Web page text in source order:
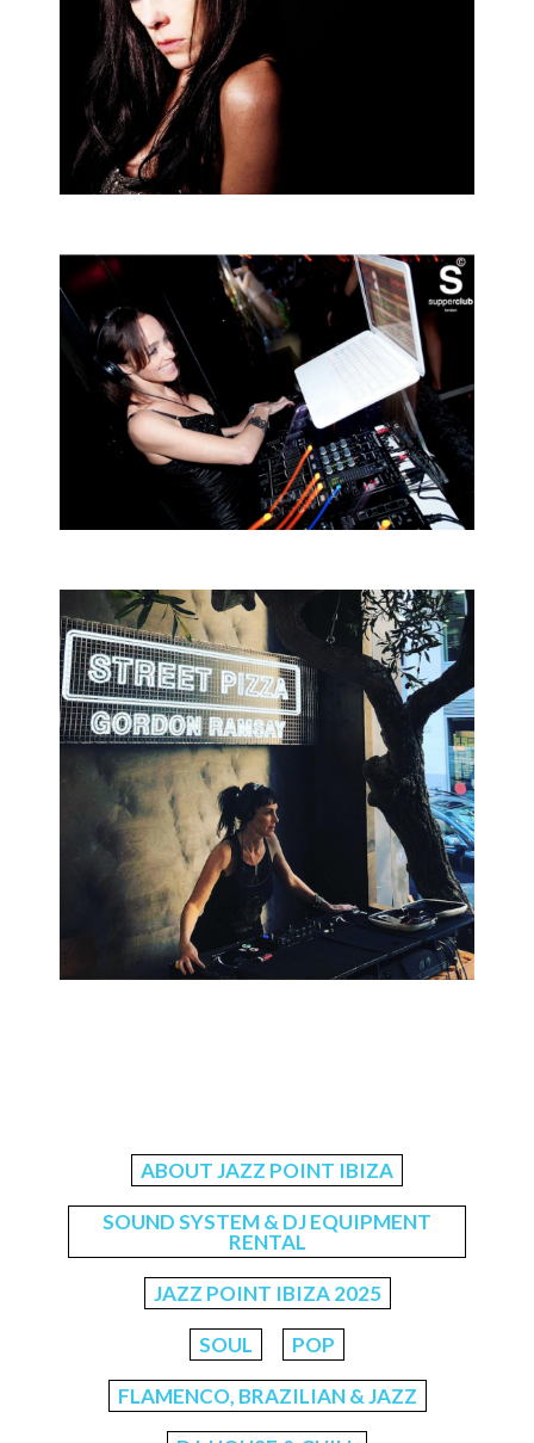
ABOUT JAZZ POINT IBIZA
SOUND SYSTEM & DJ EQUIPMENT
RENTAL
JAZZ POINT IBIZA 2025
SOUL POP
FLAMENCO, BRAZILIAN & JAZZ